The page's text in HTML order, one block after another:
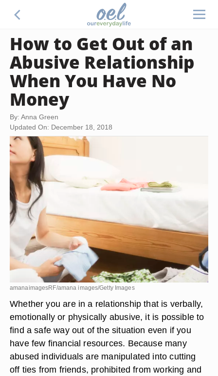
How to Get Out of an
Abusive Relationship
When You Have No
Money
By: Anna Green
Updated On: December 18, 2018
amanaimagesRF/amana images/Getty Images
Whether you are in a relationship that is verbally,
emotionally or physically abusive, it is possible to
find a safe way out of the situation even if you
have few financial resources. Because many
abused individuals are manipulated into cutting
off ties from friends, prohibited from working and